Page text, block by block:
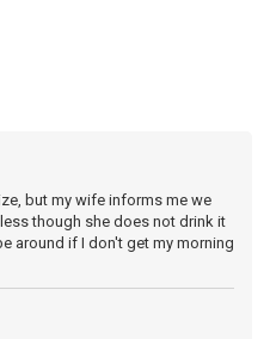
but my wife informs me we
though she does not drink it
around if I don't get my morning